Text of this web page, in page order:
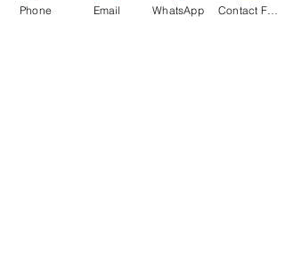
Phone Email WhatsApp Contact Form